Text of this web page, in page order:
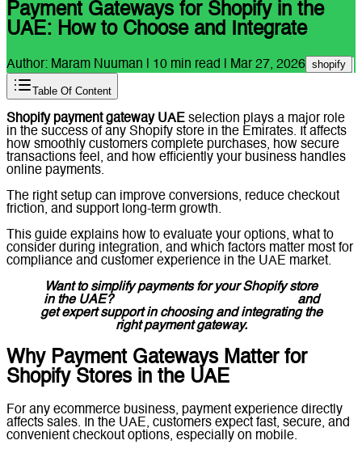
Payment Gateways for Shopify in the
UAE: How to Choose and Integrate
Author: Maram Nuuman 10 min read | Mar 27, 2026 shopify
Table Of Content
Shopify payment gateway UAE selection plays a major role
in the success of any Shopify store in the Emirates. It affects
how smoothly customers complete purchases, how secure
transactions feel, and how efficiently your business handles
online payments.
The right setup can improve conversions, reduce checkout
friction, and support long-term growth.
This guide explains how to evaluate your options, what to
consider during integration, and which factors matter most for
compliance and customer experience in the UAE market.
Want to simplify payments for your Shopify store
in the UAE?
and
get expert support in choosing and integrating the
right payment gateway.
Why Payment Gateways Matter for
Shopify Stores in the UAE
For any ecommerce business, payment experience directly
affects sales. In the UAE, customers expect fast, secure, and
convenient checkout options, especially on mobile.